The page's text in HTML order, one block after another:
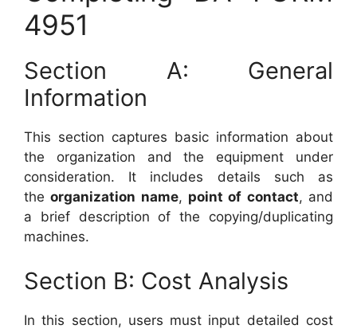
4951
Section A: General
Information
This section captures basic information about
the organization and the equipment under
consideration. It includes details such as
theorganization name, point of contact, and
a brief description of the copying/duplicating
machines.
Section B: Cost Analysis
In this section, users must input detailed cost